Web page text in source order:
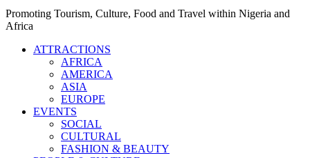
Promoting Tourism, Culture, Food and Travel within Nigeria and
Africa
ATTRACTIONS
AFRICA
AMERICA
ASIA
EUROPE
EVENTS
SOCIAL
CULTURAL
FASHION & BEAUTY